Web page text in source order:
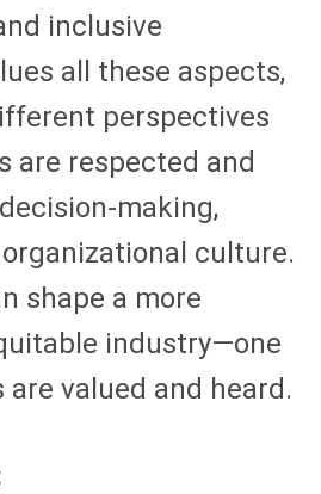
inclusive
all these aspects,
perspectives
are respected and
making,
organizational culture.
shape a more
industry—one
are valued and heard.